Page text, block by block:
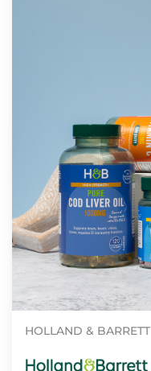
HOLLAND & BARRETT